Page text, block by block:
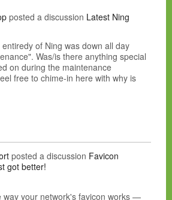
posted a discussion Latest Ning
of Ning was down all day
Was/is there anything special
on during the maintenance
free to chime-in here with why is
posted a discussion Favicon
got better!
way your network's favicon works —